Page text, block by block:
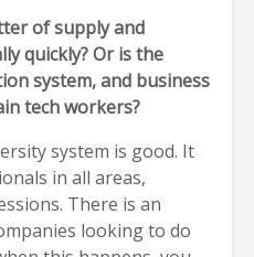
of supply and
quickly? Or is the
system, and business
tech workers?
system is good. It
in all areas,
There is an
looking to do